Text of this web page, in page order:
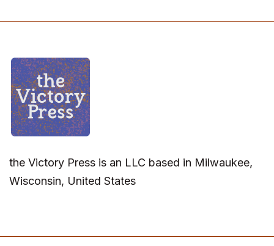
the Victory Press is an LLC based in Milwaukee,
Wisconsin, United States